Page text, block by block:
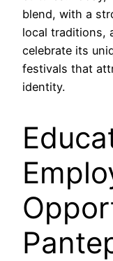
blend, with a
local traditions,
celebrate its
festivals that
identity.